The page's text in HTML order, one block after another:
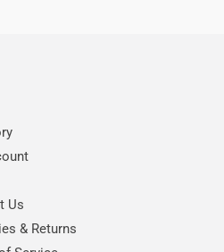
Us
& Returns